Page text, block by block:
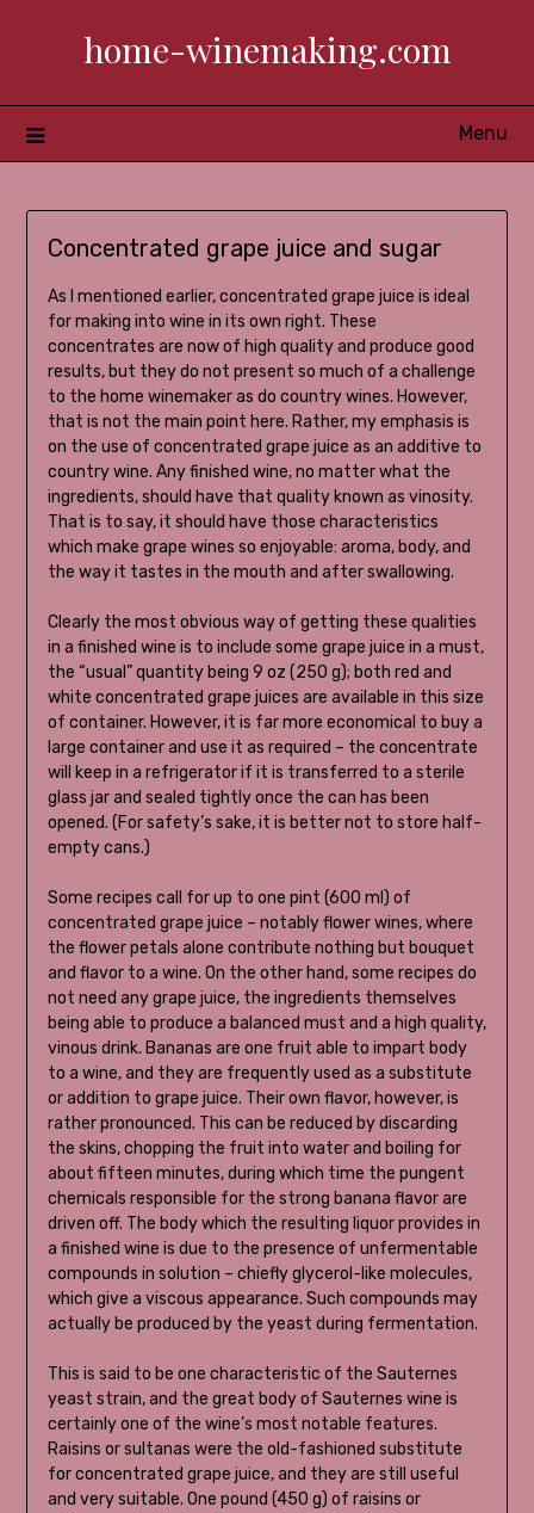
home-winemaking.com
Menu
Concentrated grape juice and sugar
As I mentioned earlier, concentrated grape juice is ideal
for making into wine in its own right. These
concentrates are now of high quality and produce good
results, but they do not present so much of a challenge
to the home winemaker as do country wines. However,
that is not the main point here. Rather, my emphasis is
on the use of concentrated grape juice as an additive to
country wine. Any finished wine, no matter what the
ingredients, should have that quality known as vinosity.
That is to say, it should have those characteristics
which make grape wines so enjoyable: aroma, body, and
the way it tastes in the mouth and after swallowing.
Clearly the most obvious way of getting these qualities
in a finished wine is to include some grape juice in a must,
the “usual” quantity being 9 oz (250 g); both red and
white concentrated grape juices are available in this size
of container. However, it is far more economical to buy a
large container and use it as required – the concentrate
will keep in a refrigerator if it is transferred to a sterile
glass jar and sealed tightly once the can has been
opened. (For safety’s sake, it is better not to store half-
empty cans.)
Some recipes call for up to one pint (600 ml) of
concentrated grape juice – notably flower wines, where
the flower petals alone contribute nothing but bouquet
and flavor to a wine. On the other hand, some recipes do
not need any grape juice, the ingredients themselves
being able to produce a balanced must and a high quality,
vinous drink. Bananas are one fruit able to impart body
to a wine, and they are frequently used as a substitute
or addition to grape juice. Their own flavor, however, is
rather pronounced. This can be reduced by discarding
the skins, chopping the fruit into water and boiling for
about fifteen minutes, during which time the pungent
chemicals responsible for the strong banana flavor are
driven off. The body which the resulting liquor provides in
a finished wine is due to the presence of unfermentable
compounds in solution – chiefly glycerol-like molecules,
which give a viscous appearance. Such compounds may
actually be produced by the yeast during fermentation.
This is said to be one characteristic of the Sauternes
yeast strain, and the great body of Sauternes wine is
certainly one of the wine’s most notable features.
Raisins or sultanas were the old-fashioned substitute
for concentrated grape juice, and they are still useful
and very suitable. One pound (450 g) of raisins or